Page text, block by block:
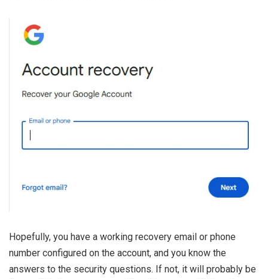
Hopefully, you have a working recovery email or phone
number configured on the account, and you know the
answers to the security questions. If not, it will probably be